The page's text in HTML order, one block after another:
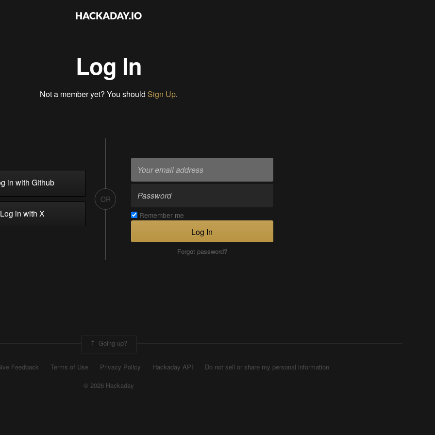
Log In
Not a member yet? You should Sign Up.
in with Github
in with X
OR
Remember me
Log In
Forgot password?
Going up?
Feedback Terms of Use Privacy Policy Hackaday API
Do not sell or share my personal information
© 2026 Hackaday